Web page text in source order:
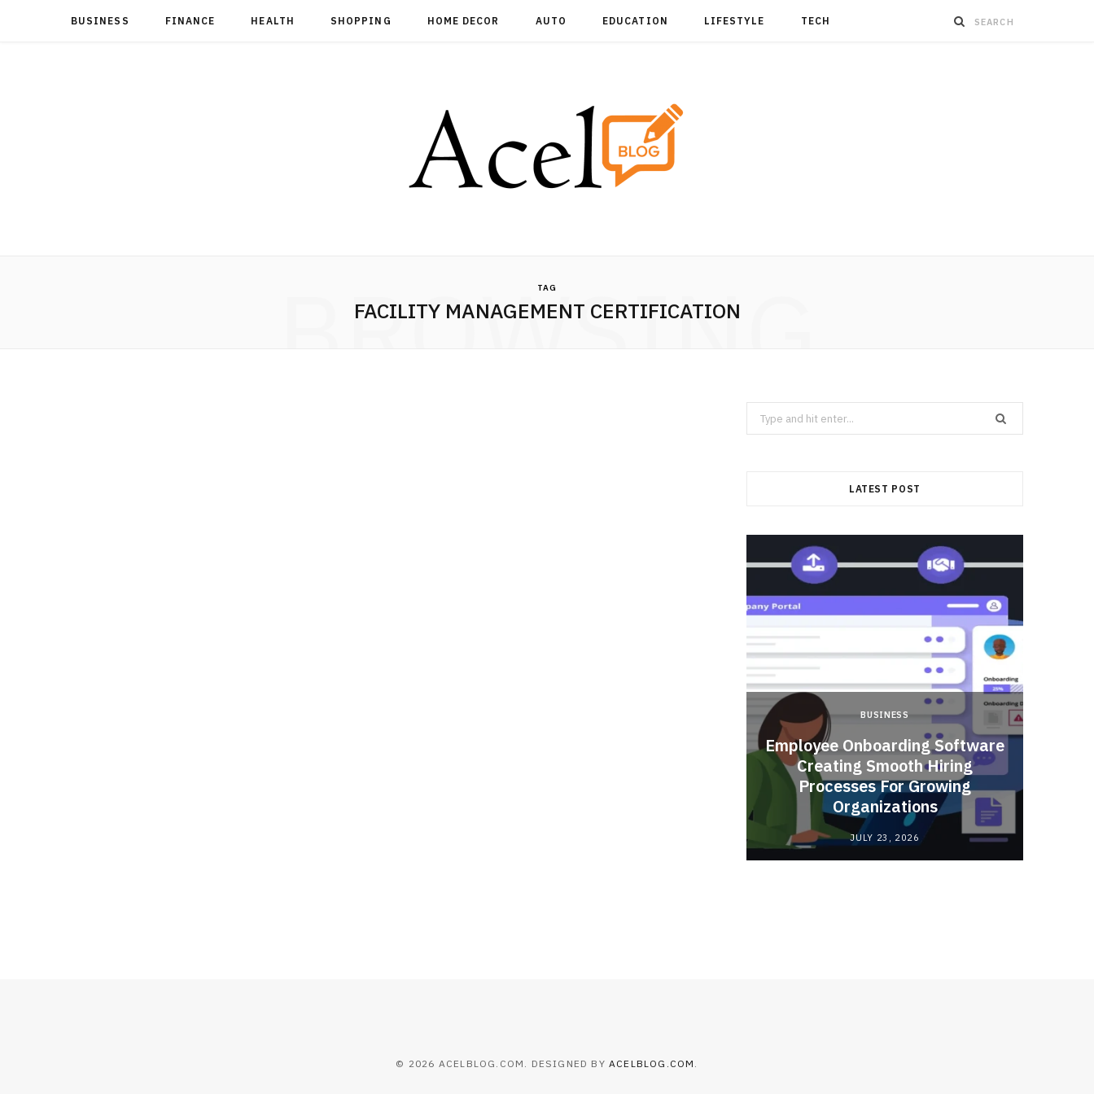
BUSINESS FINANCE HEALTH SHOPPING HOME DECOR AUTO EDUCATION LIFESTYLE TECH
TAG
FACILITY MANAGEMENT CERTIFICATION
BROWSING
Search
for:
LATEST POST
BUSINESS
Employee Onboarding Software
Creating Smooth Hiring
Processes For Growing
Organizations
JULY 23, 2026
© 2026 ACELBLOG.COM. DESIGNED BY ACELBLOG.COM .